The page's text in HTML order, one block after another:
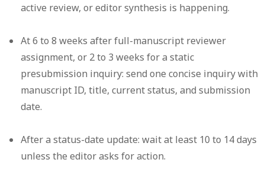
active review, or editor synthesis is happening.
At 6 to 8 weeks after full-manuscript reviewer
assignment, or 2 to 3 weeks for a static
presubmission inquiry: send one concise inquiry with
manuscript ID, title, current status, and submission
date.
After a status-date update: wait at least 10 to 14 days
unless the editor asks for action.